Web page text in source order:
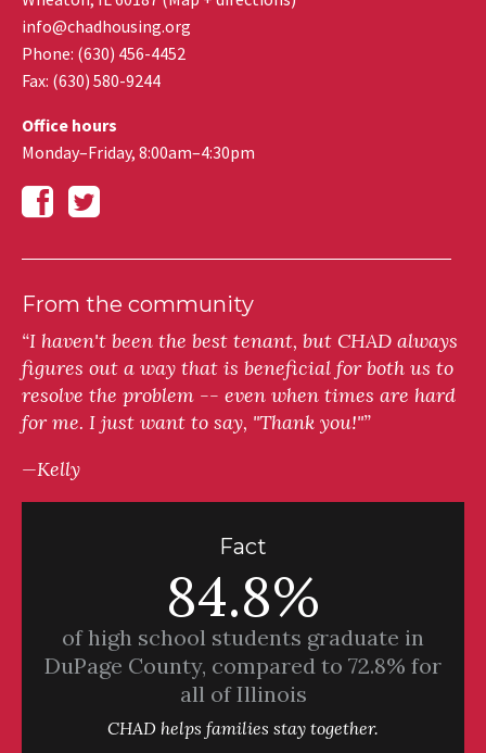
info@chadhousing.org
Phone: (630) 456-4452
Fax: (630) 580-9244
Office hours
Monday–Friday, 8:00am–4:30pm
From the community
“I haven't been the best tenant, but CHAD always
figures out a way that is beneficial for both us to
resolve the problem -- even when times are hard
for me. I just want to say, "Thank you!"”
—Kelly
Fact
84.8%
of high school students graduate in
DuPage County, compared to 72.8% for
all of Illinois
CHAD helps families stay together.